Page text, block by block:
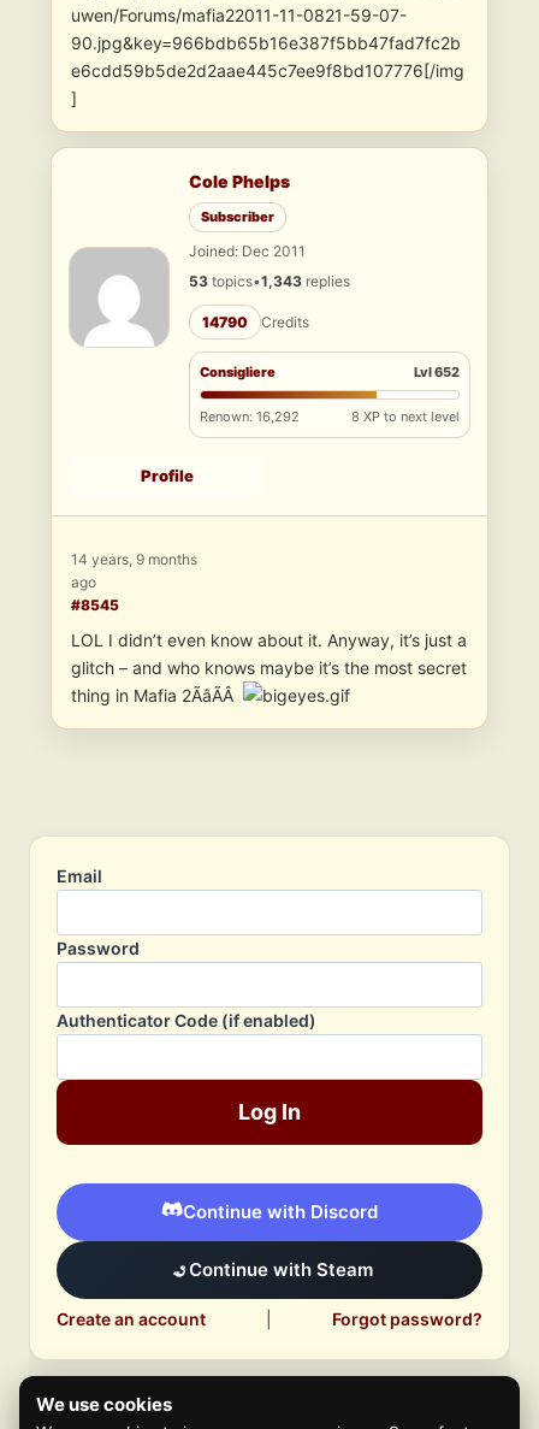
uwen/Forums/mafia22011-11-0821-59-07-
90.jpg&key=966bdb65b16e387f5bb47fad7fc2b
e6cdd59b5de2d2aae445c7ee9f8bd107776[/img
]
Cole Phelps
Subscriber
Joined: Dec 2011
53 topics•1,343 replies
14790 Credits
Consigliere Lvl 652
Renown: 16,292 8 XP to next level
Profile
14 years, 9 months
ago
#8545
LOL I didn’t even know about it. Anyway, it’s just a
glitch – and who knows maybe it’s the most secret
thing in Mafia 2ÃâÃÂ
Email
Password
Authenticator Code (if enabled)
Log In
Continue with Discord
Continue with Steam
Create an account Forgot password?
We use cookies